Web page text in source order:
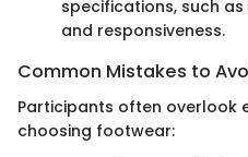
specifications, such
and responsiveness.
Common Mistakes to
Participants often overlook
choosing footwear: